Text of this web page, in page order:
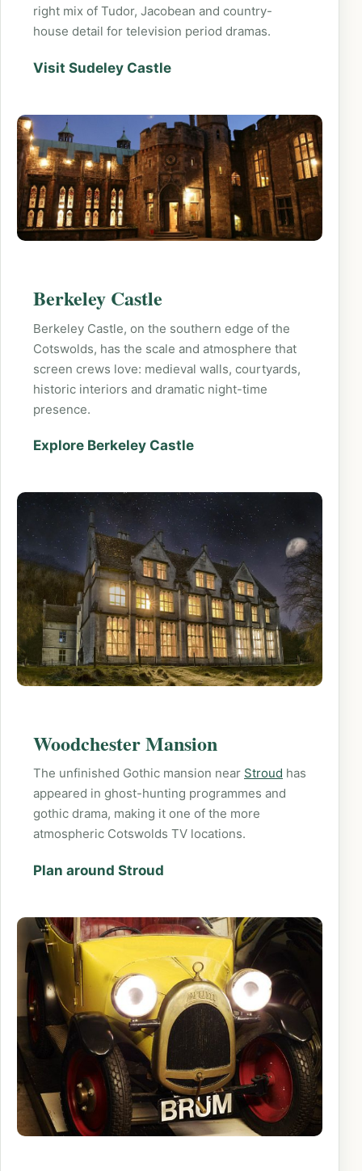
right mix of Tudor, Jacobean and country-
house detail for television period dramas.
Visit Sudeley Castle
Berkeley Castle
Berkeley Castle, on the southern edge of the
Cotswolds, has the scale and atmosphere that
screen crews love: medieval walls, courtyards,
historic interiors and dramatic night-time
presence.
Explore Berkeley Castle
Woodchester Mansion
The unfinished Gothic mansion near Stroud has
appeared in ghost-hunting programmes and
gothic drama, making it one of the more
atmospheric Cotswolds TV locations.
Plan around Stroud